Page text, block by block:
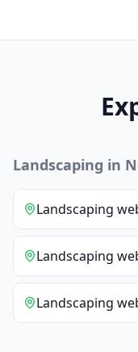
Landscaping in
Landscaping
Landscaping
Landscaping